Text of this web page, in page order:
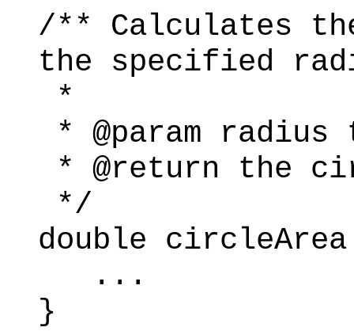
/** Calculates
the specified
*
* @param
* @return the
*/
double
...
}